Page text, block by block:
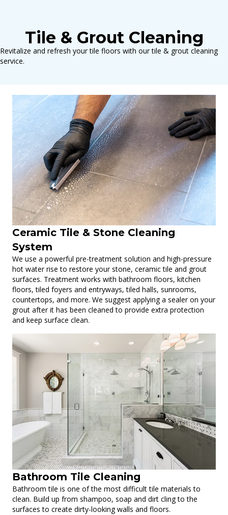
Tile & Grout Cleaning
Revitalize and refresh your tile floors with our tile & grout cleaning
service.
Ceramic Tile & Stone Cleaning
System
We use a powerful pre-treatment solution and high-pressure
hot water rise to restore your stone, ceramic tile and grout
surfaces. Treatment works with bathroom floors, kitchen
floors, tiled foyers and entryways, tiled halls, sunrooms,
countertops, and more. We suggest applying a sealer on your
grout after it has been cleaned to provide extra protection
and keep surface clean.
Bathroom Tile Cleaning
Bathroom tile is one of the most difficult tile materials to
clean. Build up from shampoo, soap and dirt cling to the
surfaces to create dirty-looking walls and floors.